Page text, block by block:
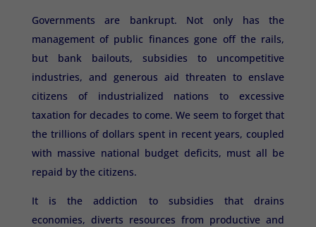
Governments are bankrupt. Not only has the
management of public finances gone off the rails,
but bank bailouts, subsidies to uncompetitive
industries, and generous aid threaten to enslave
citizens of industrialized nations to excessive
taxation for decades to come. We seem to forget that
the trillions of dollars spent in recent years, coupled
with massive national budget deficits, must all be
repaid by the citizens.
It is the addiction to subsidies that drains
economies, diverts resources from productive and